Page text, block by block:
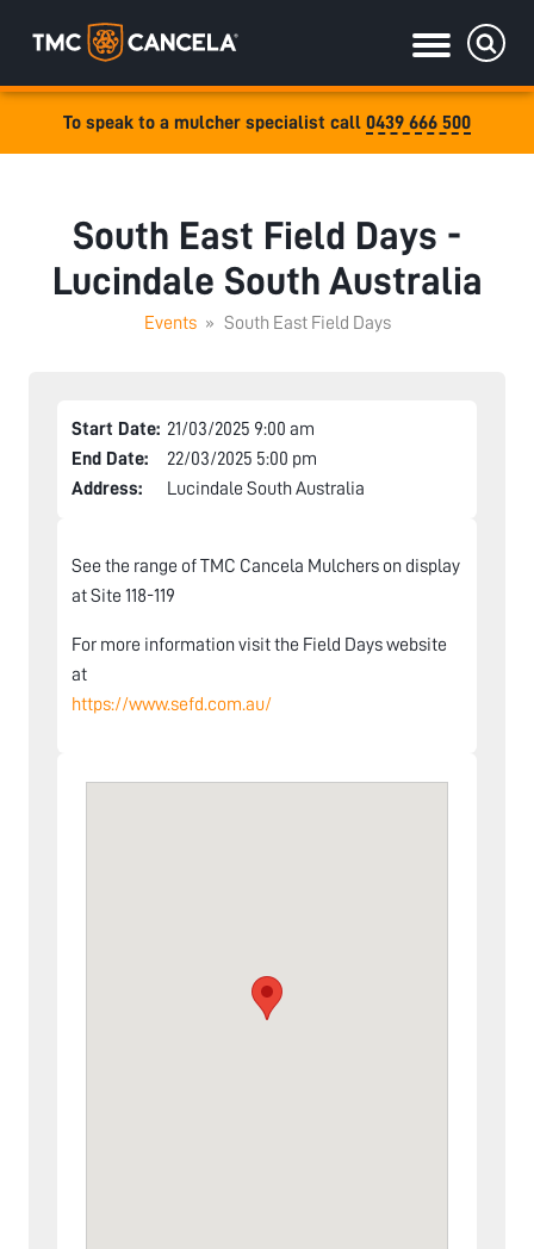
To speak to a mulcher specialist call 0439 666 500
South East Field Days -
Lucindale South Australia
Events » South East Field Days
Start Date: 21/03/2025 9:00 am
End Date:
22/03/2025 5:00 pm
Address:
Lucindale South Australia
See the range of TMC Cancela Mulchers on display
at Site 118-119
For more information visit the Field Days website
at
https://www.sefd.com.au/
Specialised
Drive Powerpack Mulchers